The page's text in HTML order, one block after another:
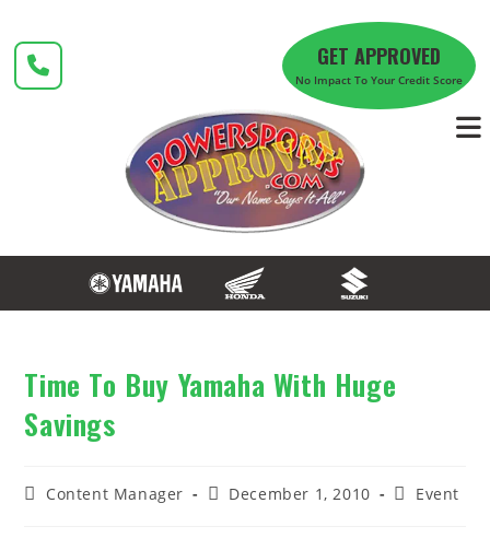
content
GET APPROVED
No Impact To Your Credit Score
Time To Buy Yamaha With Huge
Savings
PostContent Manager
PostDecember 1, 2010
PostEvent